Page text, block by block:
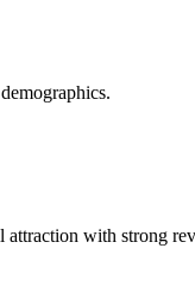
with strong